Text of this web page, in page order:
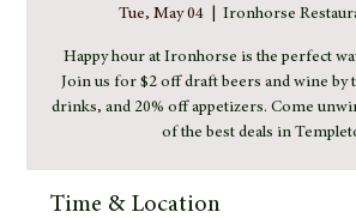
Tue, May 04
  |
Ironhorse
Happy hour at Ironhorse is the perfect
Join us for $2 off draft beers and wine by
drinks, and 20% off appetizers. Come
of the best deals in
Time & Location